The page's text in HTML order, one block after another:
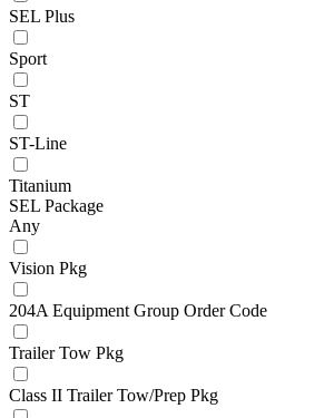
SEL Plus
Sport
ST
ST-Line
Titanium
SEL Package
Any
Vision Pkg
204A Equipment Group Order Code
Trailer Tow Pkg
Class II Trailer Tow/Prep Pkg